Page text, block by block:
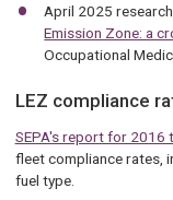
April 2025
Emission Zone: a
Occupational
LEZ compliance
SEPA's report for 2016
fleet compliance rates,
fuel type.